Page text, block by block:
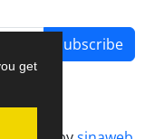
get
Subscribe